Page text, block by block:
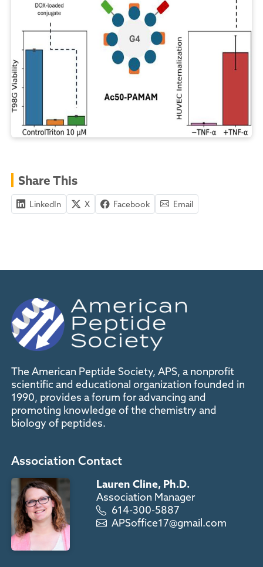
Share This
LinkedIn X Facebook Email
The American Peptide Society, APS, a nonprofit
scientific and educational organization founded in
1990, provides a forum for advancing and
promoting knowledge of the chemistry and
biology of peptides.
Association Contact
Lauren Cline, Ph.D.
Association Manager
614-300-5887
APSoffice17@gmail.com